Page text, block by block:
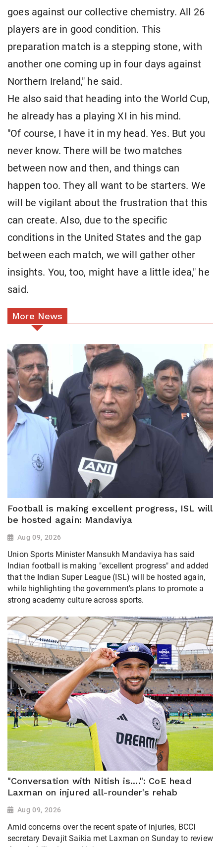
goes against our collective chemistry. All 26
players are in good condition. This
preparation match is a stepping stone, with
another one coming up in four days against
Northern Ireland," he said.
He also said that heading into the World Cup,
he already has a playing XI in his mind.
"Of course, I have it in my head. Yes. But you
never know. There will be two matches
between now and then, and things can
happen too. They all want to be starters. We
will be vigilant about the frustration that this
can create. Also, due to the specific
conditions in the United States and the gap
between each match, we will gather other
insights. You, too, might have a little idea," he
said.
More News
Football is making excellent progress, ISL will
be hosted again: Mandaviya
Aug 09, 2026
Union Sports Minister Mansukh Mandaviya has said
Indian football is making "excellent progress" and added
that the Indian Super League (ISL) will be hosted again,
while highlighting the government's plans to promote a
strong academy culture across sports.
"Conversation with Nitish is....": CoE head
Laxman on injured all-rounder's rehab
Aug 09, 2026
Amid concerns over the recent spate of injuries, BCCI
secretary Devajit Saikia met Laxman on Sunday to review